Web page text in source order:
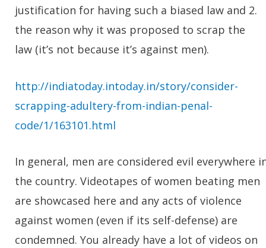
justification for having such a biased law and 2.
the reason why it was proposed to scrap the
law (it’s not because it’s against men).
http://indiatoday.intoday.in/story/consider-
scrapping-adultery-from-indian-penal-
code/1/163101.html
In general, men are considered evil everywhere
the country. Videotapes of women beating men
are showcased here and any acts of violence
against women (even if its self-defense) are
condemned. You already have a lot of videos on